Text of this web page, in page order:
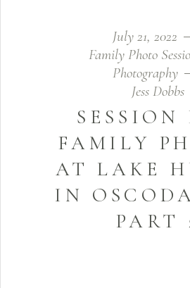
July 21, 2022
Family Photo
Photography
Jess Dobbs
SESSION
FAMILY
AT LAKE
IN
PART